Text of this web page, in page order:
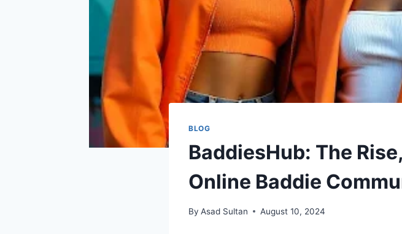
BLOG
BaddiesHub: The
Online Baddie
By Asad Sultan August 10, 2024